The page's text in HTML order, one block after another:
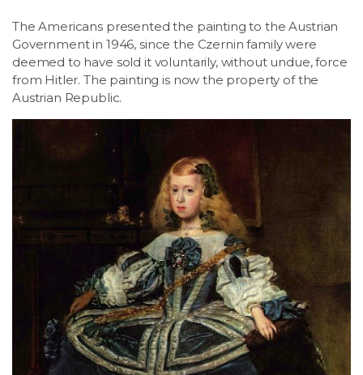
The Americans presented the painting to the Austrian
Government in 1946, since the Czernin family were
deemed to have sold it voluntarily, without undue, force
from Hitler. The painting is now the property of the
Austrian Republic.